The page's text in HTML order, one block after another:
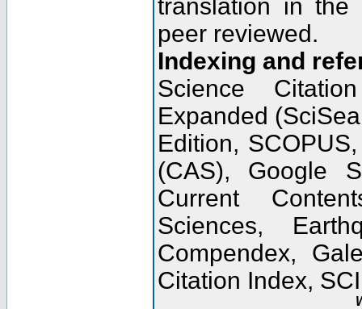
translation in the
peer reviewed.
Indexing and
Science
Expanded
Edition,
(CAS), Google
Current
Sciences,
Compendex,
Citation Index,